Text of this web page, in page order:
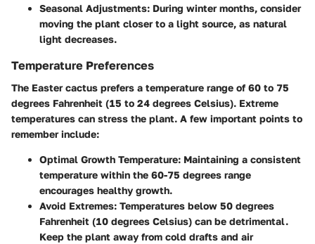
Seasonal Adjustments: During winter months, consider
moving the plant closer to a light source, as natural
light decreases.
Temperature Preferences
The Easter cactus prefers a temperature range of 60 to 75
degrees Fahrenheit (15 to 24 degrees Celsius). Extreme
temperatures can stress the plant. A few important points to
remember include:
Optimal Growth Temperature: Maintaining a consistent
temperature within the 60-75 degrees range
encourages healthy growth.
Avoid Extremes: Temperatures below 50 degrees
Fahrenheit (10 degrees Celsius) can be detrimental.
Keep the plant away from cold drafts and air